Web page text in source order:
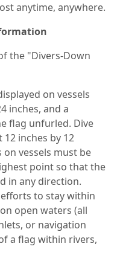
anytime, anywhere.
the "Divers-Down
on vessels
inches, and a
flag unfurled. Dive
inches by 12
on vessels must be
point so that the
in any direction.
to stay within
open waters (all
or navigation
a flag within rivers,